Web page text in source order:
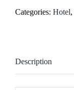
Categories: Hotel,
Description